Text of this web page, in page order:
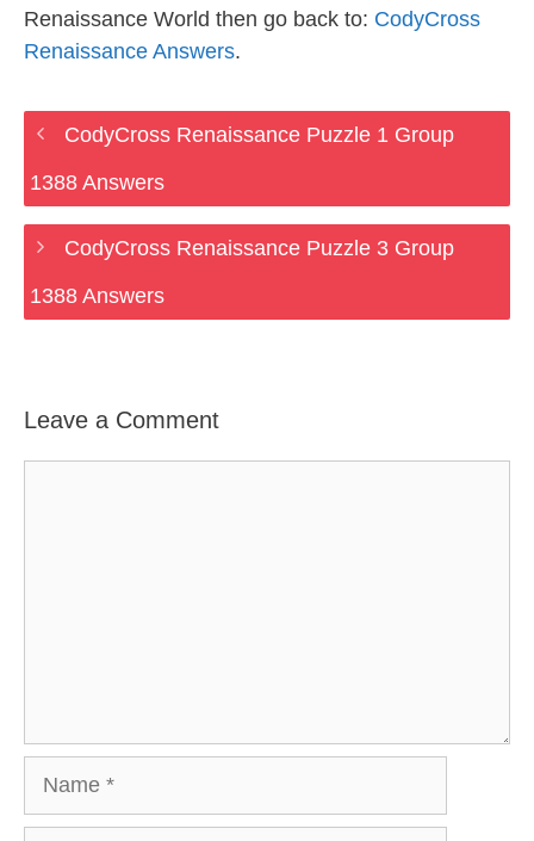
Renaissance World then go back to: CodyCross
Renaissance Answers.
CodyCross Renaissance Puzzle 1 Group
1388 Answers
CodyCross Renaissance Puzzle 3 Group
1388 Answers
Leave a Comment